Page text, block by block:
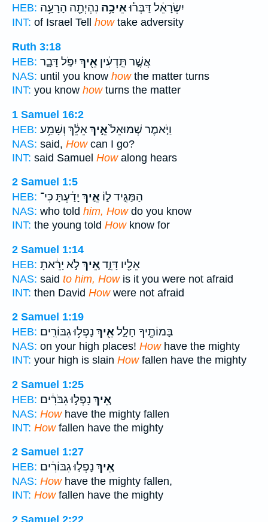
HEB:
יִשְׂרָאֵ֔ל דַּבְּר֕וּאֵיכָ֥ה נִהְיְתָ֖ה הָרָעָ֥ה
INT: of Israel Tell howtake adversity
Ruth 3:18
HEB:
אֲשֶׁ֣ר תֵּֽדְעִ֔ין אֵ֖יךְ יִפֹּ֣ל דָּבָ֑ר
NAS: until you know howthe matter turns
INT: you know howturns the matter
1 Samuel 16:2
HEB:
וַיֹּ֤אמֶר שְׁמוּאֵל֙אֵ֣יךְאֵלֵ֔ךְ וְשָׁמַ֥ע
NAS: said, Howcan I go?
INT: said Samuel Howalong hears
2 Samuel 1:5
HEB:
הַמַּגִּ֣יד ל֑וֹ אֵ֣יךְ יָדַ֔עְתָּ כִּי־
NAS: who told him, Howdo you know
INT: the young told Howknow for
2 Samuel 1:14
HEB:
אֵלָ֖יו דָּוִ֑דאֵ֚יךְלֹ֣א יָרֵ֔אתָ
NAS: said to him, Howis it you were not afraid
INT: then David Howwere not afraid
2 Samuel 1:19
HEB:
בָּמוֹתֶ֖יךָ חָלָ֑לאֵ֖יךְ נָפְל֥וּ גִבּוֹרִֽים׃
NAS: on your high places! Howhave the mighty
INT: your high is slain Howfallen have the mighty
2 Samuel 1:25
HEB:
אֵ֚יךְ נָפְל֣וּ גִבֹּרִ֔ים
NAS: Howhave the mighty fallen
INT: Howfallen have the mighty
2 Samuel 1:27
HEB:
אֵ֚יךְ נָפְל֣וּ גִבּוֹרִ֔ים
NAS: Howhave the mighty fallen,
INT: Howfallen have the mighty